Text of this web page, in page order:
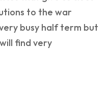
to the war
busy half term but
find very